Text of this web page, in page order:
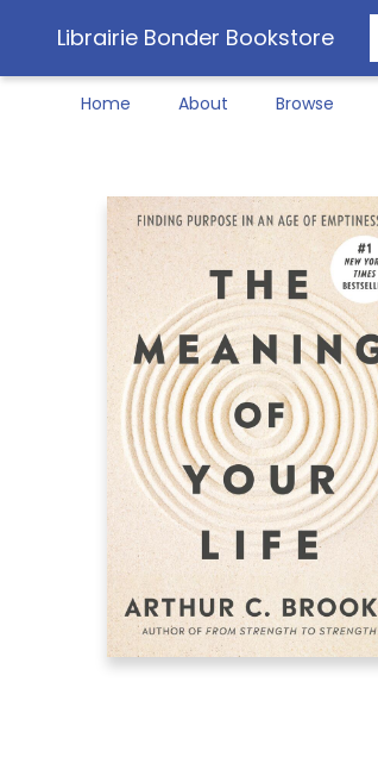
Librairie Bonder Bookstore
Home About Browse